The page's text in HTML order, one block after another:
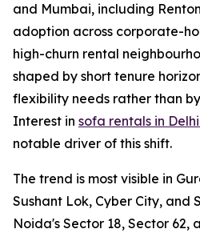
and Mumbai, including
adoption across corporate-
high-churn rental
shaped by short tenure
flexibility needs rather than
Interest in sofa rentals in
notable driver of this shift.
The trend is most visible in
Sushant Lok, Cyber City, and
Noida's Sector 18, Sector 62,